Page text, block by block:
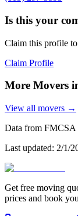
Is this your
Claim this profile
Claim Profile
More Movers
View all movers →
Data from FMCSA
Last updated: 2/1/
Get free moving
prices and book